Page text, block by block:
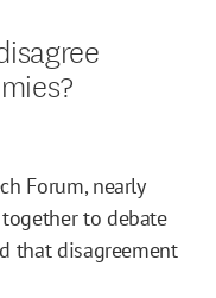
Forum, nearly
to debate
that disagreement